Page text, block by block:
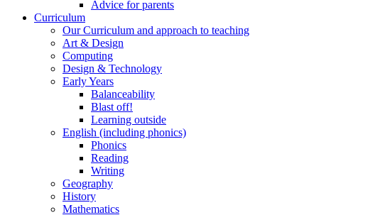
Advice for parents
Curriculum
Our Curriculum and approach to teaching
Art & Design
Computing
Design & Technology
Early Years
Balanceability
Blast off!
Learning outside
English (including phonics)
Phonics
Reading
Writing
Geography
History
Mathematics